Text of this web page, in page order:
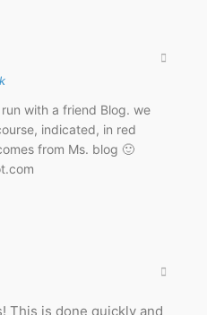
with a friend Blog. we
indicated, in red
from Ms. blog 🙂
This is done quickly and